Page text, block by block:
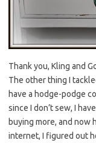
Thank you, Kling and
The other thing I
have a hodge-podge
since I don’t sew, I
buying more, and now
internet, I figured out